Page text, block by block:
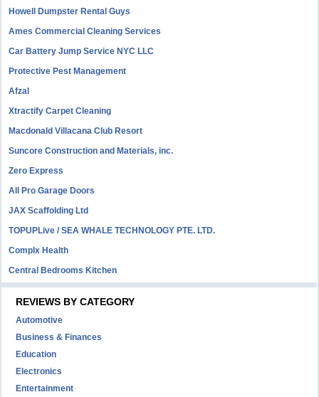
Howell Dumpster Rental Guys
Ames Commercial Cleaning Services
Car Battery Jump Service NYC LLC
Protective Pest Management
Afzal
Xtractify Carpet Cleaning
Macdonald Villacana Club Resort
Suncore Construction and Materials, inc.
Zero Express
All Pro Garage Doors
JAX Scaffolding Ltd
TOPUPLive / SEA WHALE TECHNOLOGY PTE. LTD.
Complx Health
Central Bedrooms Kitchen
REVIEWS BY CATEGORY
Automotive
Business & Finances
Education
Electronics
Entertainment